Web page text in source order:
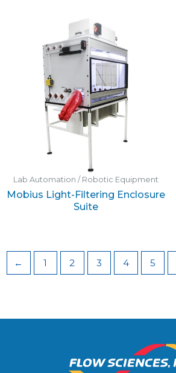
Lab Automation / Robotic Equipment
Mobius Light-Filtering Enclosure
Suite
← 1 2 3 4 5